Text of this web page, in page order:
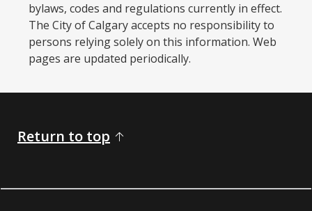
bylaws, codes and regulations currently in effect.
The City of Calgary accepts no responsibility to
persons relying solely on this information. Web
pages are updated periodically. ​
Return to top